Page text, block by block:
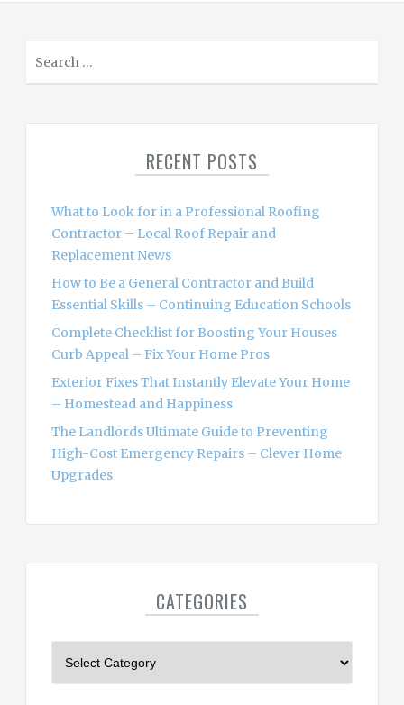
RECENT POSTS
What to Look for in a Professional Roofing
Contractor – Local Roof Repair and
Replacement News
How to Be a General Contractor and Build
Essential Skills – Continuing Education Schools
Complete Checklist for Boosting Your Houses
Curb Appeal – Fix Your Home Pros
Exterior Fixes That Instantly Elevate Your Home
– Homestead and Happiness
The Landlords Ultimate Guide to Preventing
High-Cost Emergency Repairs – Clever Home
Upgrades
CATEGORIES